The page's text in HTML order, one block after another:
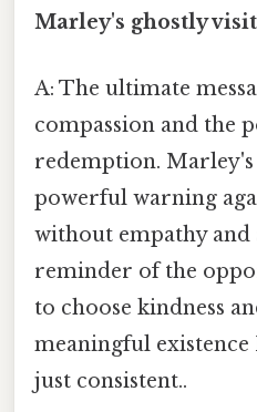
Marley's ghostly
A: The ultimate
compassion and the
redemption. Marley's
powerful warning
without empathy
reminder of the
to choose kindness
meaningful
just consistent..